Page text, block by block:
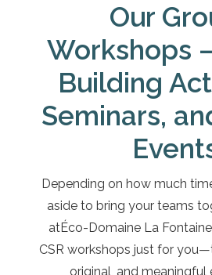
Our
Workshops
Building
Seminars,
Depending on how much
aside to bring your teams
atÉco-Domaine La
CSR workshops just for
original, and meaningful